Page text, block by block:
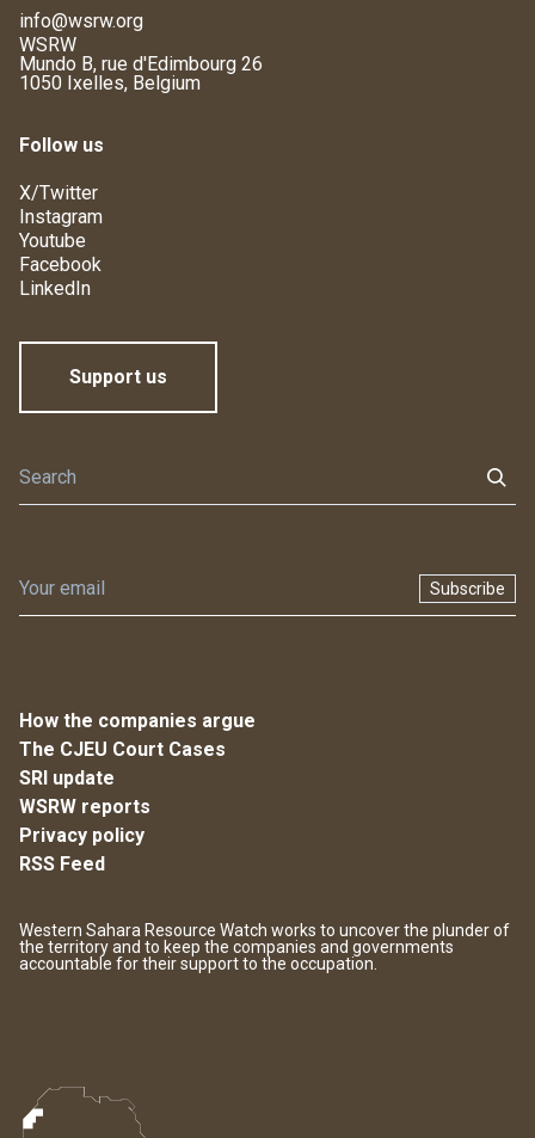
info@wsrw.org
WSRW
Mundo B, rue d'Edimbourg 26
1050 Ixelles, Belgium
Follow us
X/Twitter
Instagram
Youtube
Facebook
LinkedIn
Support us
Subscribe
How the companies argue
The CJEU Court Cases
SRI update
WSRW reports
Privacy policy
RSS Feed
Western Sahara Resource Watch works to uncover the plunder of
the territory and to keep the companies and governments
accountable for their support to the occupation.